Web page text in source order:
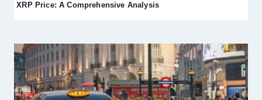
XRP Price: A Comprehensive Analysis